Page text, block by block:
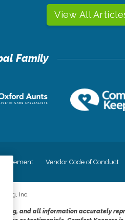
View All
Statement Vendor Code of Conduct
Inc.
and all information accurately